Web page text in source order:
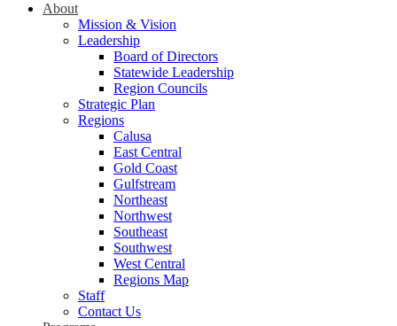
About
Mission & Vision
Leadership
Board of Directors
Statewide Leadership
Region Councils
Strategic Plan
Regions
Calusa
East Central
Gold Coast
Gulfstream
Northeast
Northwest
Southeast
Southwest
West Central
Regions Map
Staff
Contact Us